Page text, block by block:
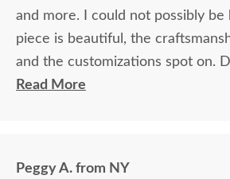
and more. I could not possibly be
piece is beautiful, the
and the customizations spot on.
ordering) was fabulous. She helped me pick the
Read More
Peggy A. from NY